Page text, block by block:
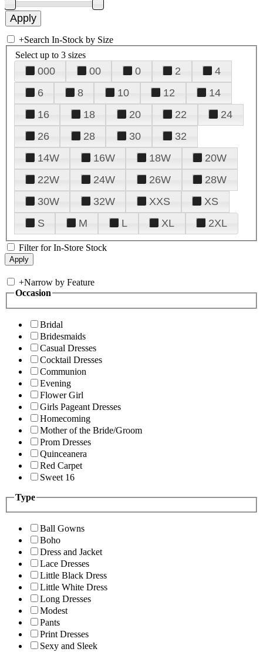
+Search In-Stock by Size
Select up to 3 sizes
000 00 0 2
4
6
8 10 12
14
16
18 20 22
24
26
28 30
32
14W
16W 18W
20W
22W
24W 26W
28W
30W
32W XXS
XS
S
M L XL 2XL
Filter for In-Store Stock
+Narrow by Feature
Occasion
Bridal
Bridesmaids
Casual Dresses
Cocktail Dresses
Communion
Evening
Flower Girl
Girls Pageant Dresses
Homecoming
Mother of the Bride/Groom
Prom Dresses
Quinceanera
Red Carpet
Sweet 16
Type
Ball Gowns
Boho
Dress and Jacket
Lace Dresses
Little Black Dress
Little White Dress
Long Dresses
Modest
Pants
Print Dresses
Sexy and Sleek